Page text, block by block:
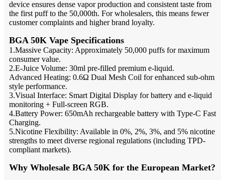
device ensures dense vapor production and consistent taste from
the first puff to the 50,000th. For wholesalers, this means fewer
customer complaints and higher brand loyalty.
BGA 50K Vape Specifications
1.Massive Capacity: Approximately 50,000 puffs for maximum
consumer value.
2.E-Juice Volume: 30ml pre-filled premium e-liquid.
Advanced Heating: 0.6Ω Dual Mesh Coil for enhanced sub-ohm
style performance.
3.Visual Interface: Smart Digital Display for battery and e-liquid
monitoring + Full-screen RGB.
4.Battery Power: 650mAh rechargeable battery with Type-C Fast
Charging.
5.Nicotine Flexibility: Available in 0%, 2%, 3%, and 5% nicotine
strengths to meet diverse regional regulations (including TPD-
compliant markets).
Why Wholesale BGA 50K for the European Market?